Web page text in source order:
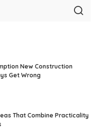
New Construction
Get Wrong
That Combine Practicality